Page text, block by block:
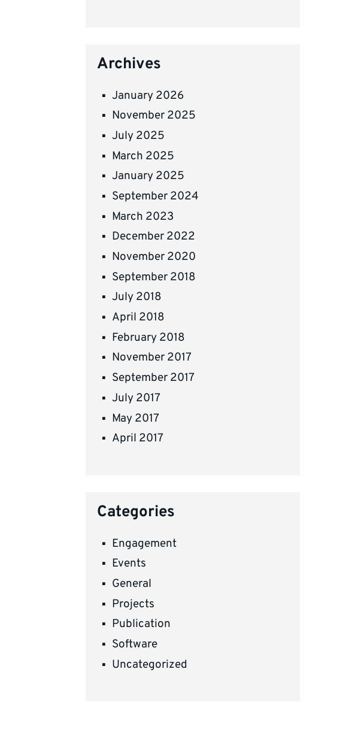
Archives
January 2026
November 2025
July 2025
March 2025
January 2025
September 2024
March 2023
December 2022
November 2020
September 2018
July 2018
April 2018
February 2018
November 2017
September 2017
July 2017
May 2017
April 2017
Categories
Engagement
Events
General
Projects
Publication
Software
Uncategorized